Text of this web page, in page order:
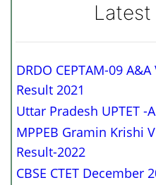
Latest
DRDO CEPTAM-09
Result 2021
Uttar Pradesh UPTET -
MPPEB Gramin Krishi
Result-2022
CBSE CTET December